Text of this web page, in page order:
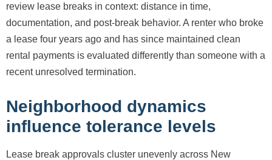
review lease breaks in context: distance in time,
documentation, and post-break behavior. A renter who broke
a lease four years ago and has since maintained clean
rental payments is evaluated differently than someone with a
recent unresolved termination.
Neighborhood dynamics
influence tolerance levels
Lease break approvals cluster unevenly across New